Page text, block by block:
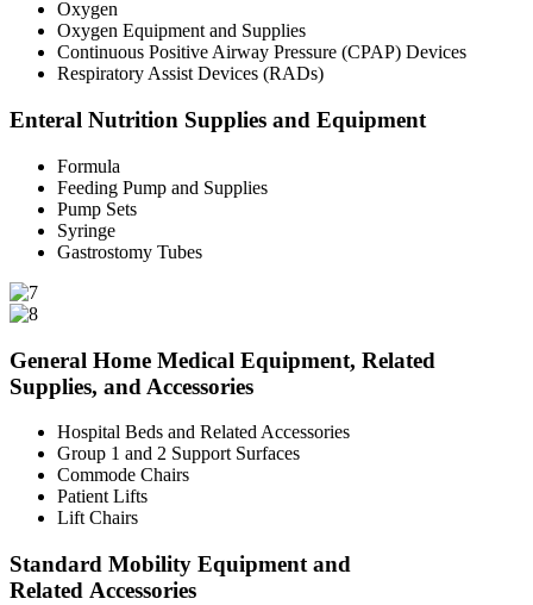
Oxygen
Oxygen Equipment and Supplies
Continuous Positive Airway Pressure (CPAP) Devices
Respiratory Assist Devices (RADs)
Enteral Nutrition Supplies and Equipment
Formula
Feeding Pump and Supplies
Pump Sets
Syringe
Gastrostomy Tubes
General Home Medical Equipment, Related
Supplies, and Accessories
Hospital Beds and Related Accessories
Group 1 and 2 Support Surfaces
Commode Chairs
Patient Lifts
Lift Chairs
Standard Mobility Equipment and
Related Accessories